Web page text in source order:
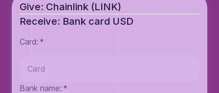
Give: Chainlink (LINK)
Receive: Bank card USD
Card: *
Bank name: *